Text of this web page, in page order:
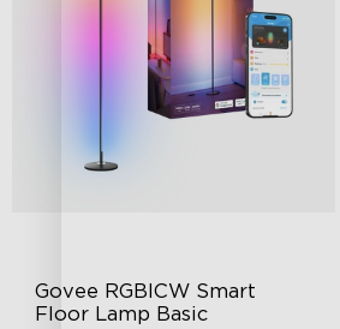
Govee RGBICW Smart
Floor Lamp Basic